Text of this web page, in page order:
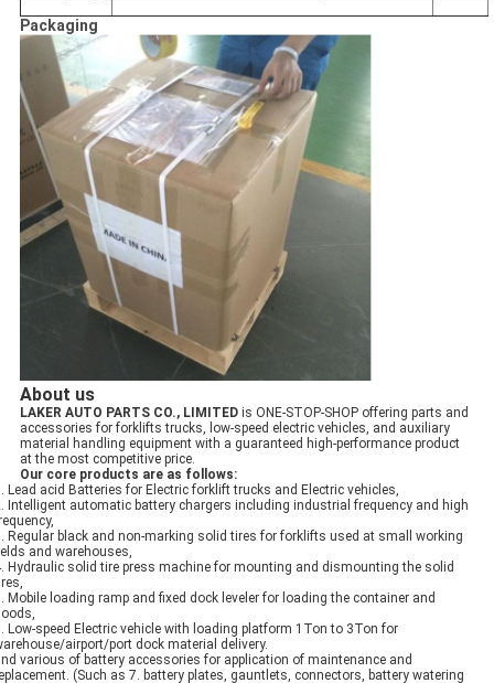
Packaging
About us
LAKER AUTO PARTS CO., LIMITEDis ONE-STOP-SHOP offering parts and
accessories for forklifts trucks, low-speed electric vehicles, and auxiliary
material handling equipment​ with a guaranteed high-performance product
at the most competitive price.
Our core products are as follows:
Lead acid Batteries for Electric forklift trucks and Electric vehicles,
Intelligent automatic battery chargers including industrial frequency and high
Regular black and non-marking solid tires for forklifts used at small working
and warehouses,
Hydraulic solid tire press machine for mounting and dismounting the solid
Mobile loading ramp and fixed dock leveler for loading the container and
Low-speed Electric vehicle with loading platform 1Ton to 3Ton for
airport/port dock material delivery.
various of battery accessories for application of maintenance and
​(Such as 7. battery plates, gauntlets, connectors, battery watering